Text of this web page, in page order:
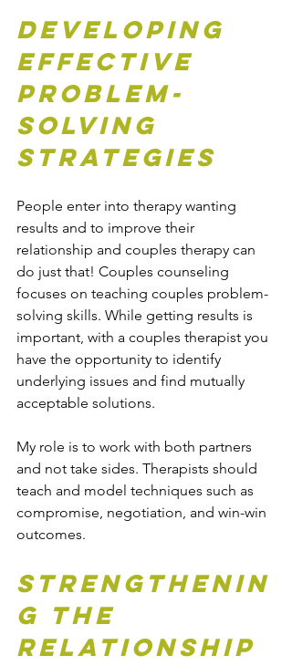
Developing
Effective
Problem-
Solving
Strategies
People enter into therapy wanting
results and to improve their
relationship and couples therapy can
do just that! Couples counseling
focuses on teaching couples problem-
solving skills. While getting results is
important, with a couples therapist you
have the opportunity to identify
underlying issues and find mutually
acceptable solutions.
My role is to work with both partners
and not take sides. Therapists should
teach and model techniques such as
compromise, negotiation, and win-win
outcomes.
Strengthenin
g the
Relationship